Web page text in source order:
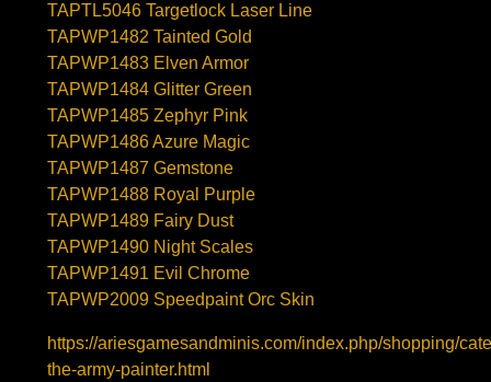
TAPTL5046 Targetlock Laser Line
TAPWP1482 Tainted Gold
TAPWP1483 Elven Armor
TAPWP1484 Glitter Green
TAPWP1485 Zephyr Pink
TAPWP1486 Azure Magic
TAPWP1487 Gemstone
TAPWP1488 Royal Purple
TAPWP1489 Fairy Dust
TAPWP1490 Night Scales
TAPWP1491 Evil Chrome
TAPWP2009 Speedpaint Orc Skin
https://ariesgamesandminis.com/index.php/shopping/
the-army-painter.html